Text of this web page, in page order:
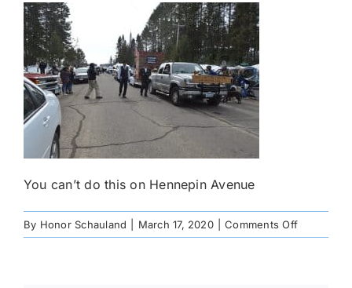
You can’t do this on Hennepin Avenue
By Honor Schauland March 17, 2020 Comments Offon
_DSC0666